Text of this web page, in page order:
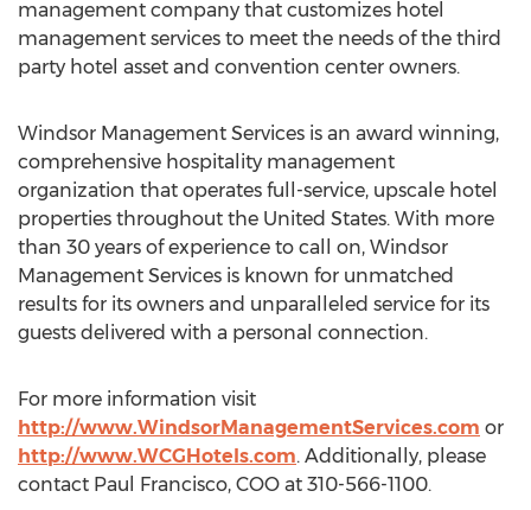
management company that customizes hotel
management services to meet the needs of the third
party hotel asset and convention center owners.
Windsor Management Services is an award winning,
comprehensive hospitality management
organization that operates full-service, upscale hotel
properties throughout the United States. With more
than 30 years of experience to call on, Windsor
Management Services is known for unmatched
results for its owners and unparalleled service for its
guests delivered with a personal connection.
For more information visit
http://www.WindsorManagementServices.com or
http://www.WCGHotels.com. Additionally, please
contact Paul Francisco, COO at 310-566-1100.